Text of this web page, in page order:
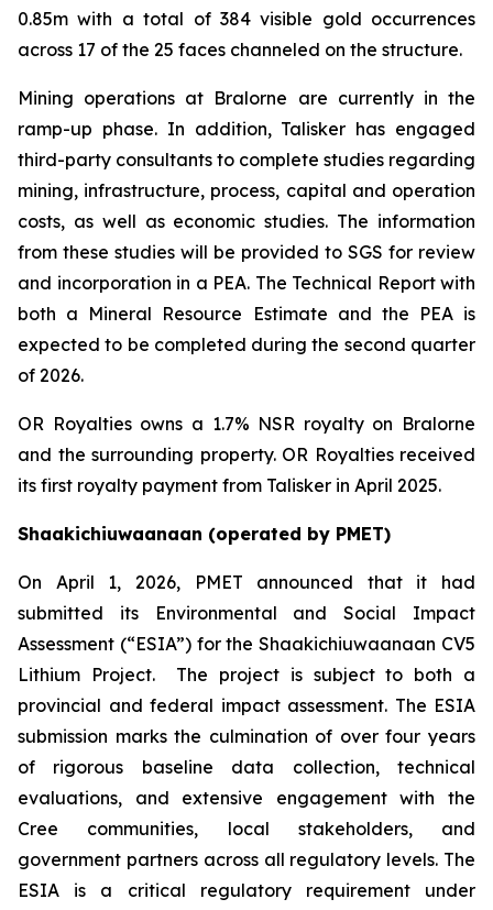
0.85m with a total of 384 visible gold occurrences
across 17 of the 25 faces channeled on the structure.
Mining operations at Bralorne are currently in the
ramp-up phase. In addition, Talisker has engaged
third-party consultants to complete studies regarding
mining, infrastructure, process, capital and operation
costs, as well as economic studies. The information
from these studies will be provided to SGS for review
and incorporation in a PEA. The Technical Report with
both a Mineral Resource Estimate and the PEA is
expected to be completed during the second quarter
of 2026.
OR Royalties owns a 1.7% NSR royalty on Bralorne
and the surrounding property. OR Royalties received
its first royalty payment from Talisker in April 2025.
Shaakichiuwaanaan (operated by PMET)
On April 1, 2026, PMET announced that it had
submitted its Environmental and Social Impact
Assessment (“ESIA”) for the Shaakichiuwaanaan CV5
Lithium Project. The project is subject to both a
provincial and federal impact assessment. The ESIA
submission marks the culmination of over four years
of rigorous baseline data collection, technical
evaluations, and extensive engagement with the
Cree communities, local stakeholders, and
government partners across all regulatory levels. The
ESIA is a critical regulatory requirement under